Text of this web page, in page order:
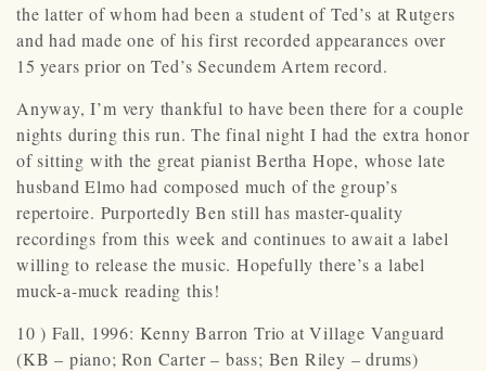
the latter of whom had been a student of Ted’s at Rutgers
and had made one of his first recorded appearances over
15 years prior on Ted’s Secundem Artem record.
Anyway, I’m very thankful to have been there for a couple
nights during this run. The final night I had the extra honor
of sitting with the great pianist Bertha Hope, whose late
husband Elmo had composed much of the group’s
repertoire. Purportedly Ben still has master-quality
recordings from this week and continues to await a label
willing to release the music. Hopefully there’s a label
muck-a-muck reading this!
10 ) Fall, 1996: Kenny Barron Trio at Village Vanguard
(KB – piano; Ron Carter – bass; Ben Riley – drums)